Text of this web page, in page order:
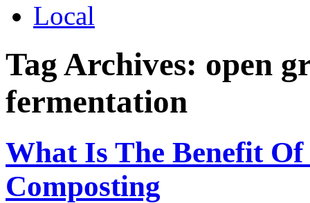
Local
Tag Archives: open
fermentation
What Is The Benefit
Composting